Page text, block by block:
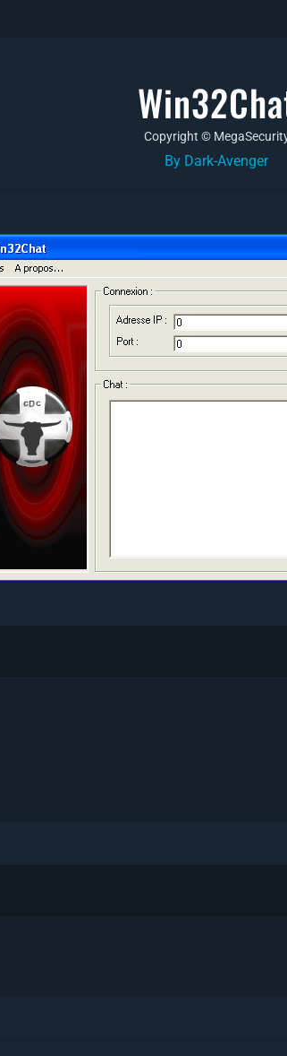
Copyright ©
By Dark-Avenger